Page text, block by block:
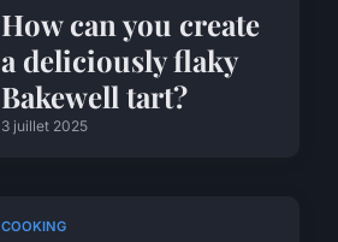
How can you create
a deliciously flaky
Bakewell tart?
3 juillet 2025
COOKING